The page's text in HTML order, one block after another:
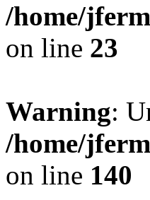
/home/
on line 23
Warning:
/home/
on line 140